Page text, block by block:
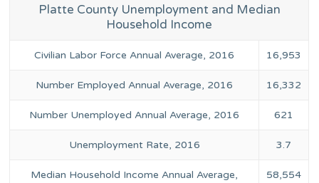
Platte County Unemployment and Median
Household Income
Civilian Labor Force Annual Average, 2016 16,953
Number Employed Annual Average, 2016 16,332
Number Unemployed Annual Average, 2016 621
Unemployment Rate, 2016 3.7
Median Household Income Annual Average,
58,554